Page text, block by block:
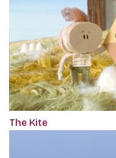
The Kite